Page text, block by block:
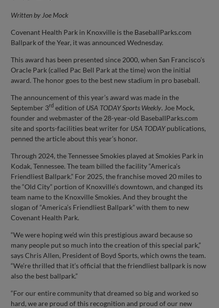
Written by Joe Mock
Covenant Health Park in Knoxville is the BaseballParks.com
Ballpark of the Year, it was announced Wednesday.
This award has been presented since 2000, when San Francisco’s
Oracle Park (called Pac Bell Park at the time) won the initial
award. The honor goes to the best new stadium in pro baseball.
The announcement of this year’s award was made in the
September 3rd edition of USA TODAY Sports Weekly. Joe Mock,
founder and webmaster of the 28-year-old BaseballParks.com
site and sports-facilities beat writer for USA TODAYpublications,
penned the article about this year’s honor.
Through 2024, the Tennessee Smokies played at Smokies Park in
Kodak, Tennessee. The team billed the facility “America’s
Friendliest Ballpark.” For 2025, the franchise moved 20 miles to
the “Old City” portion of Knoxville’s downtown, and changed its
team name to the Knoxville Smokies. And they brought the
slogan of “America’s Friendliest Ballpark” with them to new
Covenant Health Park.
“We were hoping we’d win this prestigious award because so
many people put so much into the creation of this special park,”
says Chris Allen, President of Boyd Sports, which owns the team.
“We’re thrilled that it’s official that the friendliest ballpark is now
also the best ballpark.”
“For our entire community that dreamed so big and worked so
hard, we are proud of this recognition and proud of our new